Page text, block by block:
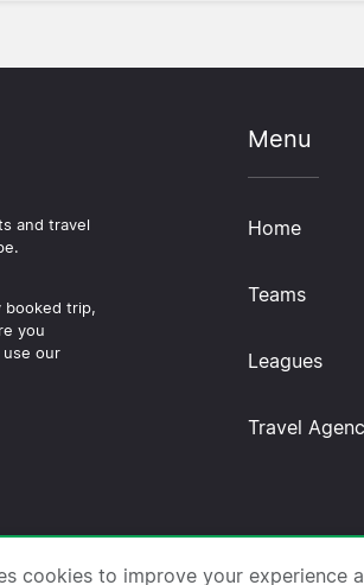
and travel
booked trip,
you
use our
Menu
Home
Teams
Leagues
Travel
trips.com ·About Us·
cookies to improve your experience